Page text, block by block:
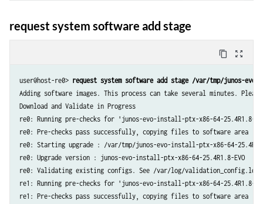
re1: Running pre-checks for 'junos-evo-install-ptx-x86-64-20.4-
re1: Pre-checks pass successfully, copying files to software area
re0: Other nodes have been updated successfully
re0: Cluster wide installation was successful
Image validation and installation succeeded.
WARNING: NOTE: A reboot is required to start using the new software.
WARNING: Use the 'request system reboot' command when ready.
request system software add stage
content_copy zoom_out_map
user@host-re0> request system software add stage /var/tmp/junos-
Adding software images. This process can take several minutes.
Download and Validate in Progress
re0: Running pre-checks for 'junos-evo-install-ptx-x86-64-25.4R1.8-
re0: Pre-checks pass successfully, copying files to software area
re0: Starting upgrade : /var/tmp/junos-evo-install-ptx-x86-64-
re0: Upgrade version : junos-evo-install-ptx-x86-64-25.4R1.8-EVO
re0: Validating existing configs. See /var/log/
re1: Running pre-checks for 'junos-evo-install-ptx-x86-64-25.4R1.8-
re1: Pre-checks pass successfully, copying files to software area